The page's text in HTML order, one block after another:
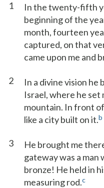
1
In the twenty-fifth
beginning of the
month, fourteen
captured, on that
came upon me and
2
In a divine vision he
Israel, where he set
mountain. In front
like a city built on it.b
3
He brought me
gateway was a man
bronze! He held in
measuring rod.c